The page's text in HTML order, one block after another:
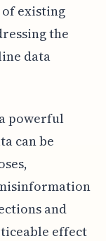
existing
the
data
powerful
can be
and
effect